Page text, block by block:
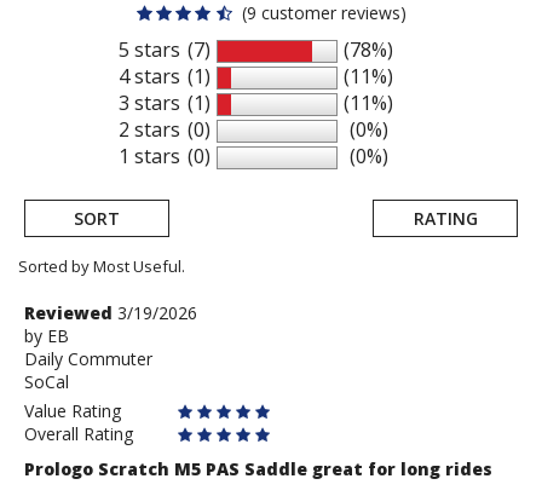
(9 customer reviews)
5 stars
4 stars
3 stars
2 stars
1 stars
(7)
(1)
(1)
(0)
(0)
(78%)
(11%)
(11%)
(0%)
(0%)
SORT RATING
Sorted by Most Useful.
User
submitted
reviews
Review
by
EB
Reviewed 3/19/2026
by EB
Daily Commuter
SoCal
Value Rating
Overall Rating
Prologo Scratch M5 PAS Saddle great for long rides